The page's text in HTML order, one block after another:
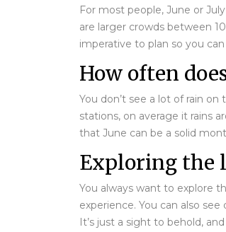
For most people, June or
are larger crowds between
imperative to plan so you
How often
You don’t see a lot of rain
stations, on average it rains
that June can be a solid
Exploring the
You always want to explore
experience. You can also
It’s just a sight to behold,